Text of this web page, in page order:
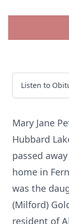
Listen to
Mary Jane
Hubbard
passed
home in
was the
(Milford)
resident of